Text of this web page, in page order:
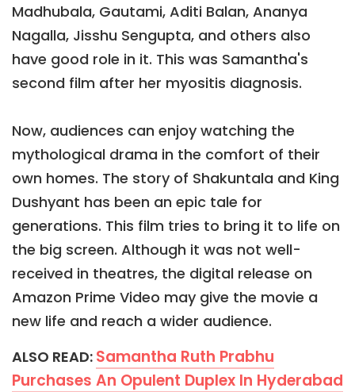
Madhubala, Gautami, Aditi Balan, Ananya
Nagalla, Jisshu Sengupta, and others also
have good role in it. This was Samantha's
second film after her myositis diagnosis.
Now, audiences can enjoy watching the
mythological drama in the comfort of their
own homes. The story of Shakuntala and King
Dushyant has been an epic tale for
generations. This film tries to bring it to life on
the big screen. Although it was not well-
received in theatres, the digital release on
Amazon Prime Video may give the movie a
new life and reach a wider audience.
ALSO READ: Samantha Ruth Prabhu
Purchases An Opulent Duplex In Hyderabad